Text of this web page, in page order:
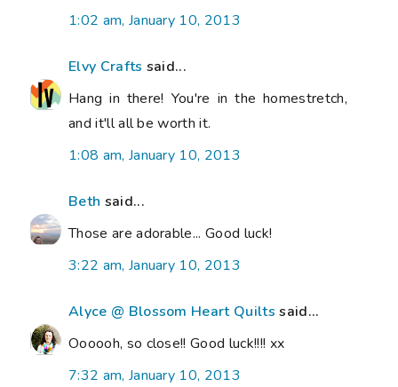
1:02 am, January 10, 2013
Elvy Crafts said...
Hang in there! You're in the homestretch,
and it'll all be worth it.
1:08 am, January 10, 2013
Beth said...
Those are adorable... Good luck!
3:22 am, January 10, 2013
Alyce @ Blossom Heart Quilts said...
Oooooh, so close!! Good luck!!!! xx
7:32 am, January 10, 2013